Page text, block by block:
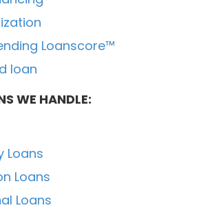
Loanscore™
loan
WE HANDLE:
Loans
Loans
Loans